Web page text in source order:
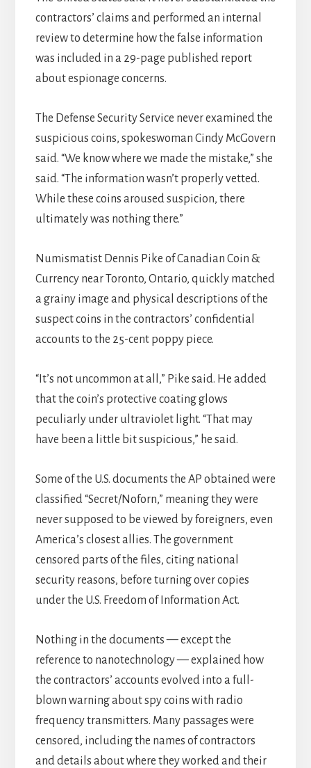
contractors’ claims and performed an internal
review to determine how the false information
was included in a 29-page published report
about espionage concerns.
The Defense Security Service never examined the
suspicious coins, spokeswoman Cindy McGovern
said. “We know where we made the mistake,” she
said. “The information wasn’t properly vetted.
While these coins aroused suspicion, there
ultimately was nothing there.”
Numismatist Dennis Pike of Canadian Coin &
Currency near Toronto, Ontario, quickly matched
a grainy image and physical descriptions of the
suspect coins in the contractors’ confidential
accounts to the 25-cent poppy piece.
“It’s not uncommon at all,” Pike said. He added
that the coin’s protective coating glows
peculiarly under ultraviolet light. “That may
have been a little bit suspicious,” he said.
Some of the U.S. documents the AP obtained were
classified “Secret/Noforn,” meaning they were
never supposed to be viewed by foreigners, even
America’s closest allies. The government
censored parts of the files, citing national
security reasons, before turning over copies
under the U.S. Freedom of Information Act.
Nothing in the documents — except the
reference to nanotechnology — explained how
the contractors’ accounts evolved into a full-
blown warning about spy coins with radio
frequency transmitters. Many passages were
censored, including the names of contractors
and details about where they worked and their